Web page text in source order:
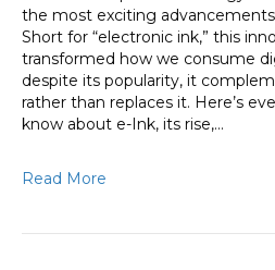
the most exciting
Short for “electronic ink,” this
transformed how we consume
despite its popularity, it
rather than replaces it. Here’s
know about e-Ink, its rise,…
Read More